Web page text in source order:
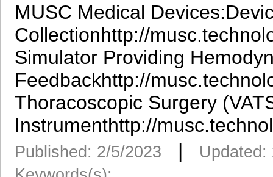
MUSC Medical
Collectionhttp://
Simulator Providing
Feedbackhttp://
Thoracoscopic Surgery
Instrumenthttp://
Published: 2/5/2023 |
Updated: